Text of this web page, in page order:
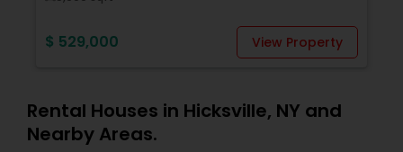
$ 529,000 View Property
Rental Houses in Hicksville, NY and
Nearby Areas.